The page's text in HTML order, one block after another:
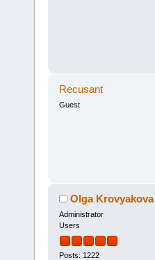
Recusant
Guest
Olga Krovyakova
Administrator
Users
Posts: 1222